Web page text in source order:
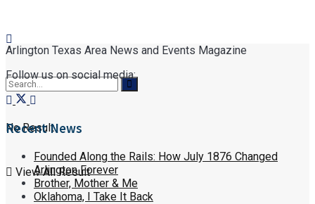
No Result
View All Result
Arlington Texas Area News and Events Magazine
Follow us on social media:
Recent News
Founded Along the Rails: How July 1876 Changed
Arlington Forever
Brother, Mother & Me
Oklahoma, I Take It Back